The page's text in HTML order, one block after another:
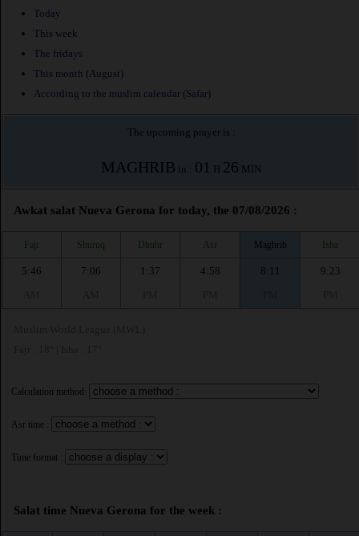
Today
This week
The fridays
This month (August)
According to the muslim calendar (Safar)
The upcoming prayer is :
MAGHRIB in : 01 H 26 MIN
Awkat salat Nueva Gerona for today, the 07/08/2026 :
Fajr Shuruq Dhuhr Asr Maghrib Isha
5:46
7:06
1:37
4:58
8:11
9:23
Calculation method:
Asr time :
Time format :
Salat time Nueva Gerona for the week :